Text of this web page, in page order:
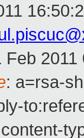
Feb
: a=rsa-